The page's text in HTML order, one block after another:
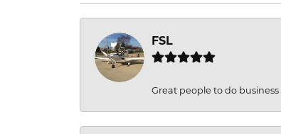
FSL
Great people to do business